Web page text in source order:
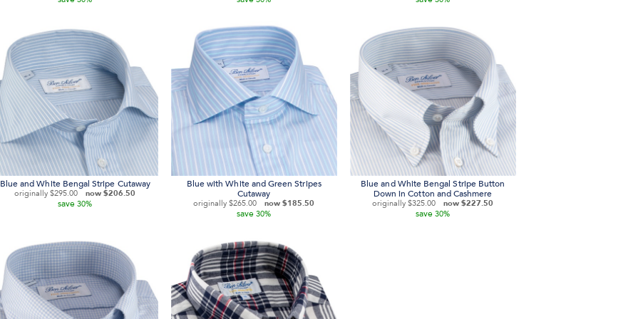
Blue and White Bengal Stripe Cutaway
originally$295.00 now $206.50
save30%
Blue with White and Green Stripes
Cutaway
originally$265.00 now $185.50
save30%
Blue and White Bengal Stripe Button
Down in Cotton and Cashmere
originally$325.00 now $227.50
save30%